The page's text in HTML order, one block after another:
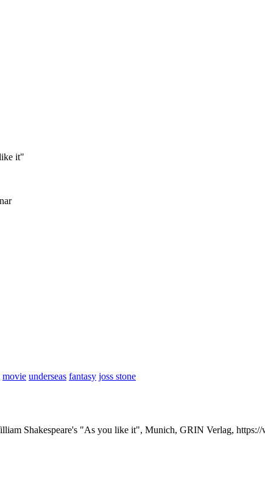
it"
movie underseas fantasy joss stone
Shakespeare's "As you like it", Munich, GRIN Verlag,